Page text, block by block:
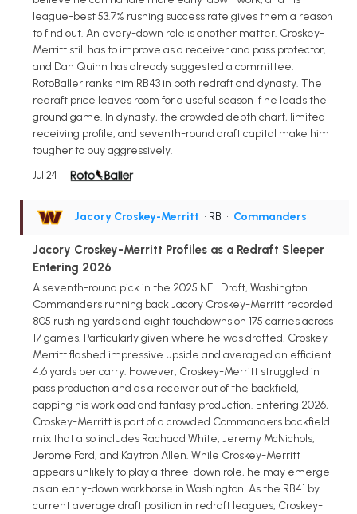
league-best 53.7% rushing success rate gives them a reason
to find out. An every-down role is another matter. Croskey-
Merritt still has to improve as a receiver and pass protector,
and Dan Quinn has already suggested a committee.
RotoBaller ranks him RB43 in both redraft and dynasty. The
redraft price leaves room for a useful season if he leads the
ground game. In dynasty, the crowded depth chart, limited
receiving profile, and seventh-round draft capital make him
tougher to buy aggressively.
Jul 24
Jacory Croskey-Merritt • RB • Commanders
Jacory Croskey-Merritt Profiles as a Redraft Sleeper
Entering 2026
A seventh-round pick in the 2025 NFL Draft, Washington
Commanders running back Jacory Croskey-Merritt recorded
805 rushing yards and eight touchdowns on 175 carries across
17 games. Particularly given where he was drafted, Croskey-
Merritt flashed impressive upside and averaged an efficient
4.6 yards per carry. However, Croskey-Merritt struggled in
pass production and as a receiver out of the backfield,
capping his workload and fantasy production. Entering 2026,
Croskey-Merritt is part of a crowded Commanders backfield
mix that also includes Rachaad White, Jeremy McNichols,
Jerome Ford, and Kaytron Allen. While Croskey-Merritt
appears unlikely to play a three-down role, he may emerge
as an early-down workhorse in Washington. As the RB41 by
current average draft position in redraft leagues, Croskey-